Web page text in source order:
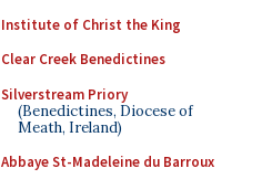
Institute of Christ the King
Clear Creek Benedictines
Silverstream Priory
(Benedictines, Diocese of
Meath, Ireland)
Abbaye St-Madeleine du Barroux